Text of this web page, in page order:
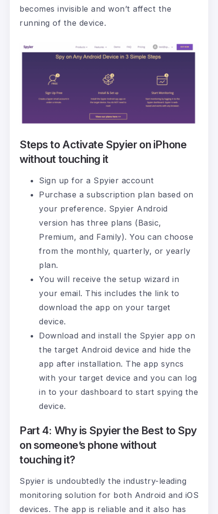
becomes invisible and won’t affect the
running of the device.
Steps to Activate Spyier on iPhone
without touching it
Sign up for a Spyier account
Purchase a subscription plan based on
your preference. Spyier Android
version has three plans (Basic,
Premium, and Family). You can choose
from the monthly, quarterly, or yearly
plan.
You will receive the setup wizard in
your email. This includes the link to
download the app on your target
device.
Download and install the Spyier app on
the target Android device and hide the
app after installation. The app syncs
with your target device and you can log
in to your dashboard to start spying the
device.
Part 4: Why is Spyier the Best to Spy
on someone’s phone without
touching it?
Spyier is undoubtedly the industry-leading
monitoring solution for both Android and iOS
devices. The app is reliable and it also has